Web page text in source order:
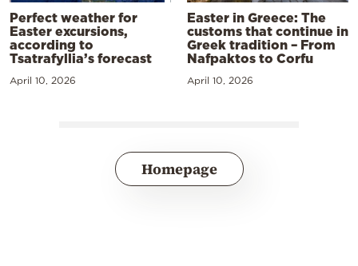
Perfect weather for
Easter excursions,
according to
Tsatrafyllia’s forecast
April 10, 2026
Easter in Greece: The
customs that continue in
Greek tradition – From
Nafpaktos to Corfu
April 10, 2026
Homepage